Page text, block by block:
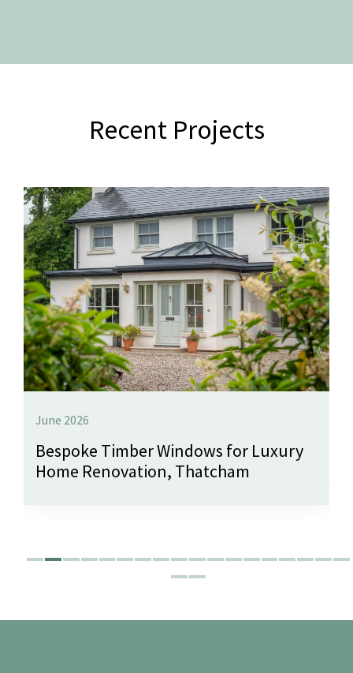
Recent Projects
June 2026
Bespoke Timber Windows for Luxury
Home Renovation, Thatcham